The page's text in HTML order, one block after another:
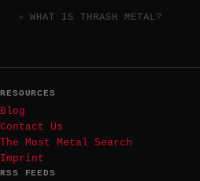
WHAT IS THRASH METAL?
RESOURCES
Blog
Contact Us
The Most Metal Search
Imprint
RSS FEEDS